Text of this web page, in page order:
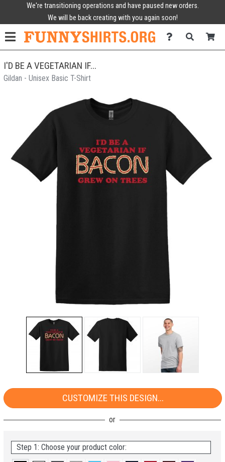
We're transitioning operations and have paused new orders.
We will be back creating with you again soon!
I'D BE A VEGETARIAN IF...
Gildan - Unisex Basic T-Shirt
CUSTOMIZE THIS DESIGN...
Step 1: Choose your product color: